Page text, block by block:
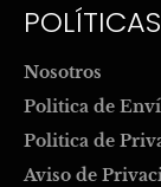
POLÍTICAS
Nosotros
Politica de
Politica de
Aviso de